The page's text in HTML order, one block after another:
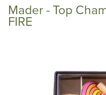
Mader - Top
FIRE